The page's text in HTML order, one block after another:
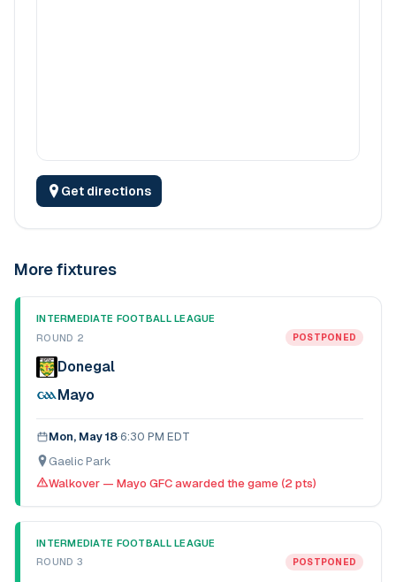
Get directions
More fixtures
INTERMEDIATE FOOTBALL LEAGUE
ROUND 2
POSTPONED
Donegal
Mayo
Mon, May 18·6:30 PM EDT
Gaelic Park
Walkover — Mayo GFC awarded the game (2 pts)
INTERMEDIATE FOOTBALL LEAGUE
ROUND 3
POSTPONED